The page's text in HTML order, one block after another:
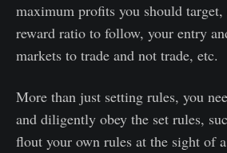
maximum profits you should
reward ratio to follow, your entry
markets to trade and not trade, etc.
More than just setting rules, you
and diligently obey the set rules,
flout your own rules at the sight of